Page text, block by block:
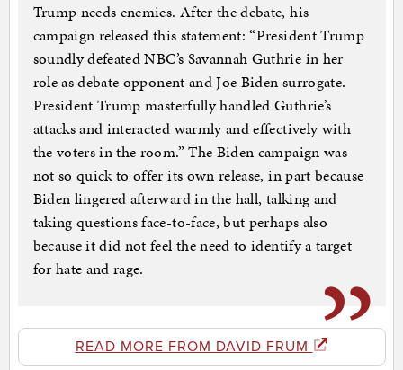
Trump needs enemies. After the debate, his
campaign released this statement: “President Trump
soundly defeated NBC’s Savannah Guthrie in her
role as debate opponent and Joe Biden surrogate.
President Trump masterfully handled Guthrie’s
attacks and interacted warmly and effectively with
the voters in the room.” The Biden campaign was
not so quick to offer its own release, in part because
Biden lingered afterward in the hall, talking and
taking questions face-to-face, but perhaps also
because it did not feel the need to identify a target
for hate and rage.
READ MORE FROM DAVID FRUM